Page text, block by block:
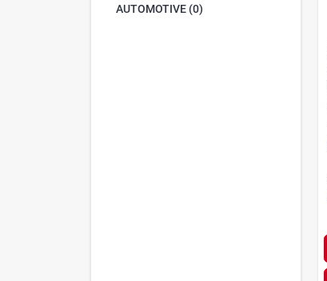
AUTOMOTIVE (0)